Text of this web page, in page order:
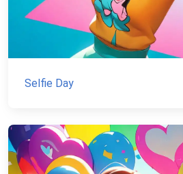
Selfie Day